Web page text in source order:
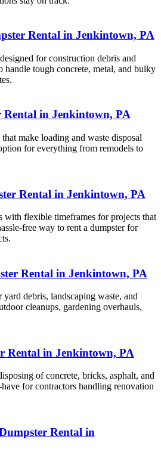
Rental in Jenkintown, PA
for construction debris and
handle tough concrete, metal, and bulky
in Jenkintown, PA
make loading and waste disposal
for everything from remodels to
Rental in Jenkintown, PA
with flexible timeframes for projects that
free way to rent a dumpster for
Rental in Jenkintown, PA
debris, landscaping waste, and
cleanups, gardening overhauls,
Rental in Jenkintown, PA
of concrete, bricks, asphalt, and
for contractors handling renovation
Rental in